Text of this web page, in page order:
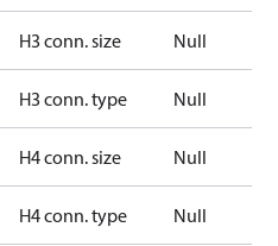
H3 conn. size Null
H3 conn. type Null
H4 conn. size Null
H4 conn. type Null